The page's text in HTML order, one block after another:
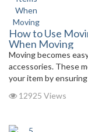
How to Use
When Moving
Moving becomes
accessories. These
your item by
12925 Views